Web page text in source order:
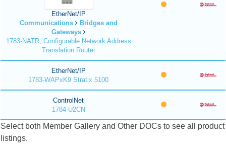
EtherNet/IP
Communications
Bridges and
Gateways
1783-NATR, Configurable Network Address
Translation Router
EtherNet/IP
1783-WAPxK9 Stratix 5100
ControlNet
1784-U2CN
Select both Member Gallery and Other DOCs to see all product
listings.